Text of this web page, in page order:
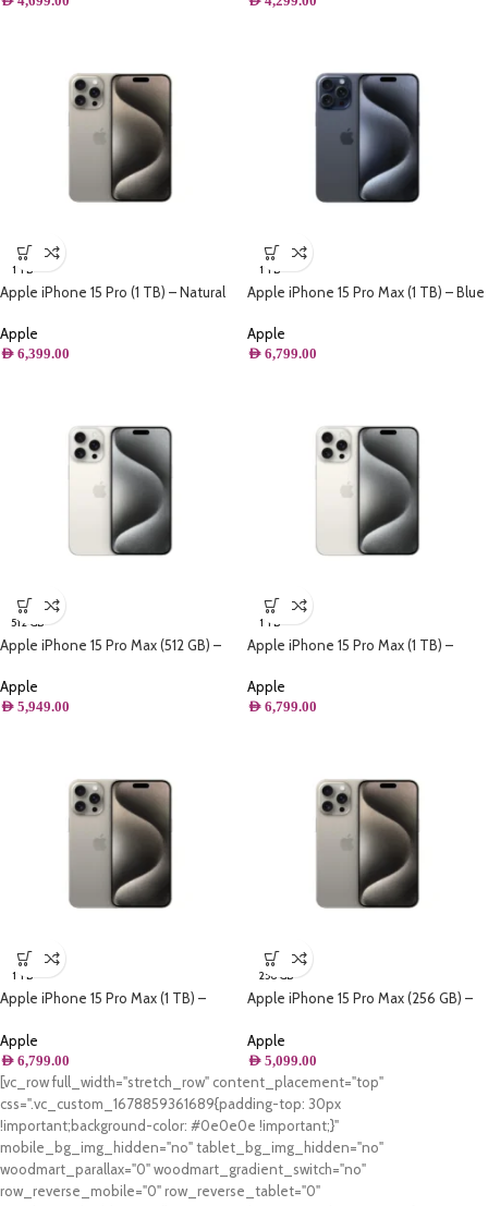
1 TB
Apple iPhone 15 Pro (1 TB) – Natural
Apple
AED 6,399.00
1 TB
Apple iPhone 15 Pro Max (1 TB) – Blue
Apple
AED 6,799.00
512 GB
Apple iPhone 15 Pro Max (512 GB) –
Apple
AED 5,949.00
1 TB
Apple iPhone 15 Pro Max (1 TB) –
Apple
AED 6,799.00
1 TB
Apple iPhone 15 Pro Max (1 TB) –
Apple
AED 6,799.00
256 GB
Apple iPhone 15 Pro Max (256 GB) –
Apple
AED 5,099.00
[vc_row full_width="stretch_row" content_placement="top"
css=".vc_custom_1678859361689{padding-top: 30px
!important;background-color: #0e0e0e !important;}"
mobile_bg_img_hidden="no" tablet_bg_img_hidden="no"
woodmart_parallax="0" woodmart_gradient_switch="no"
row_reverse_mobile="0" row_reverse_tablet="0"